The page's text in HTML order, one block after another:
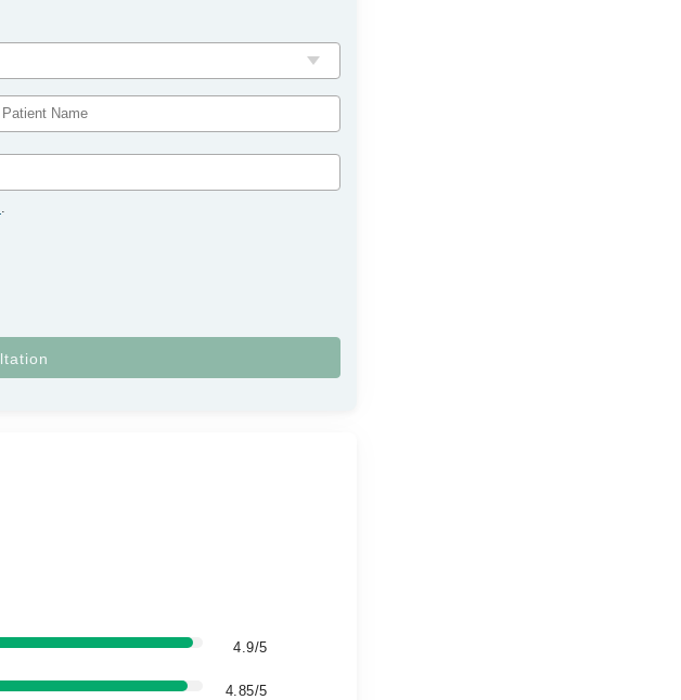
.
4.9/5
4.85/5